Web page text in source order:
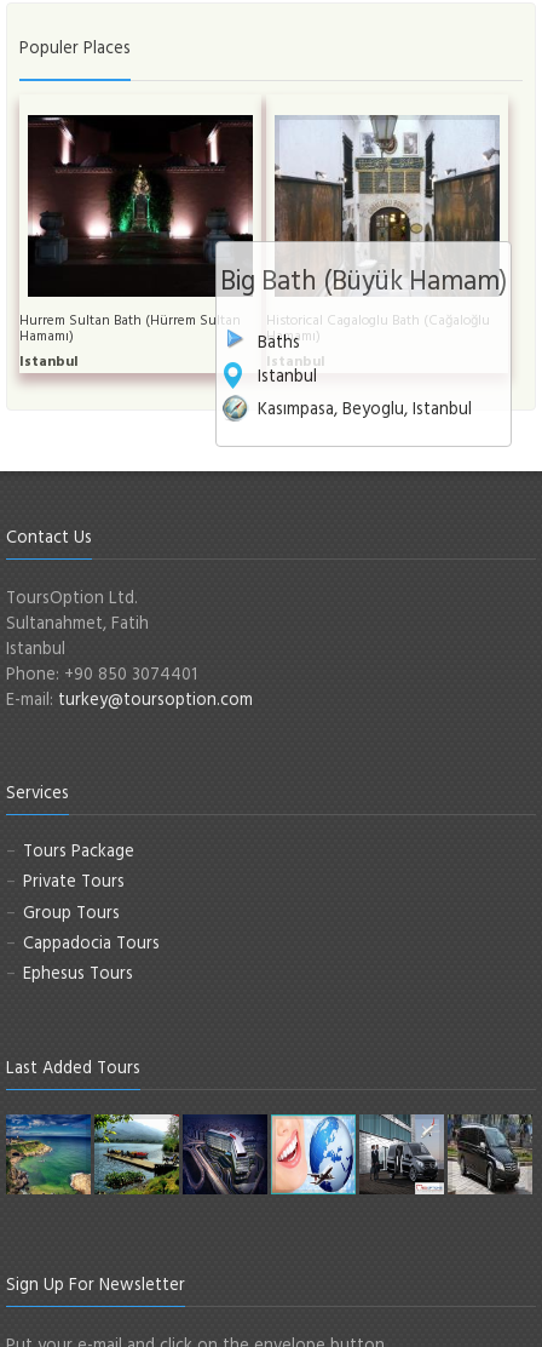
Big Bath (Büyük Hamam)
Baths
Istanbul
Kasımpasa, Beyoglu, Istanbul
Populer Places
Hurrem Sultan Bath (Hürrem Sultan
Hamamı)
Istanbul
Historical Cagaloglu Bath (Cağaloğlu
Hamamı)
Istanbul
Contact Us
ToursOption Ltd.
Sultanahmet, Fatih
Istanbul
Phone: +90 850 3074401
E-mail: turkey@toursoption.com
Services
Tours Package
Private Tours
Group Tours
Cappadocia Tours
Ephesus Tours
Last Added Tours
Sign Up For Newsletter